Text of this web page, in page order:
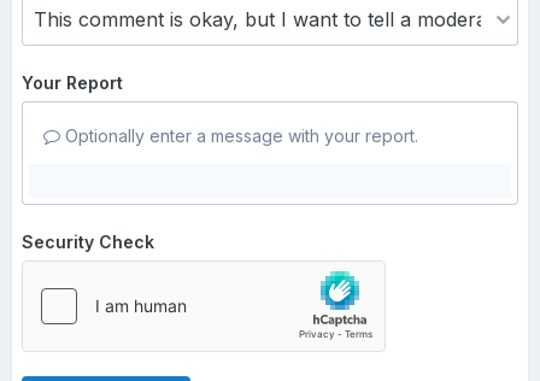
Your Report
Optionally enter a message with your report.
Security Check